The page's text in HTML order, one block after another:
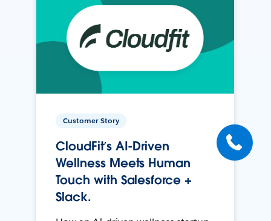
Customer Story
CloudFit’s AI-Driven
Wellness Meets Human
Touch with Salesforce +
Slack.